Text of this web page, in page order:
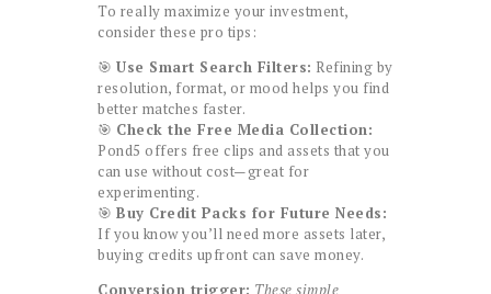
To really maximize your investment,
consider these pro tips:
🎯 Use Smart Search Filters: Refining by
resolution, format, or mood helps you find
better matches faster.
🎯 Check the Free Media Collection:
Pond5 offers free clips and assets that you
can use without cost—great for
experimenting.
🎯 Buy Credit Packs for Future Needs:
If you know you’ll need more assets later,
buying credits upfront can save money.
Conversion trigger: These simple